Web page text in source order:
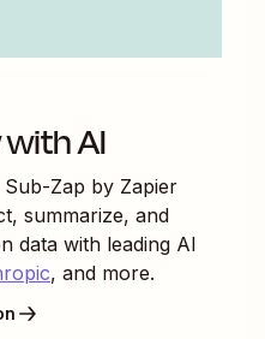
AI
Sub-Zap by Zapier
summarize, and
data with leading AI
, and more.